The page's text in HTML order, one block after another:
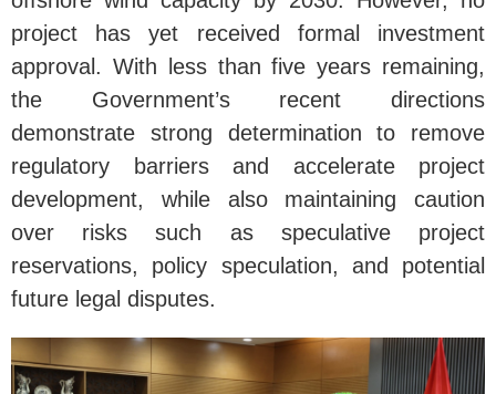
project has yet received formal investment
approval. With less than five years remaining,
the Government’s recent directions
demonstrate strong determination to remove
regulatory barriers and accelerate project
development, while also maintaining caution
over risks such as speculative project
reservations, policy speculation, and potential
future legal disputes.